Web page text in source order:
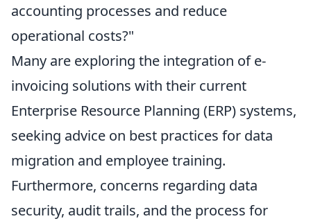
accounting processes and reduce
operational costs?"
Many are exploring the integration of e-
invoicing solutions with their current
Enterprise Resource Planning (ERP) systems,
seeking advice on best practices for data
migration and employee training.
Furthermore, concerns regarding data
security, audit trails, and the process for